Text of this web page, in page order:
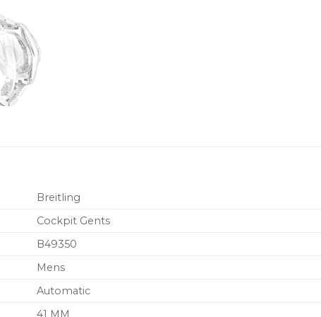
Breitling
Cockpit Gents
B49350
Mens
Automatic
41 MM